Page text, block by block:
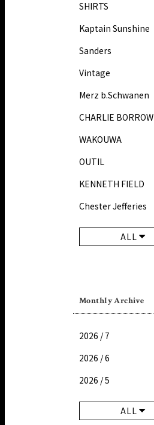
SHIRTS
Kaptain Sunshine
Sanders
Vintage
Merz b.Schwanen
CHARLIE BORROW
WAKOUWA
OUTIL
KENNETH FIELD
Chester Jefferies
ALL
Monthly Archive
2026 / 7
2026 / 6
2026 / 5
ALL